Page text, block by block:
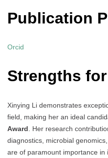
Publication
Orcid
Strengths
Xinying Li demonstrates
field, making her an ideal
Award . Her research
diagnostics, microbial
are of paramount importance